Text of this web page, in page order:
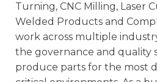
Turning, CNC Milling, Laser
Welded Products and
work across multiple
the governance and quality
produce parts for the most